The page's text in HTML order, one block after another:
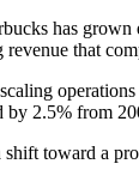
has
that
by 2.5% from
toward a